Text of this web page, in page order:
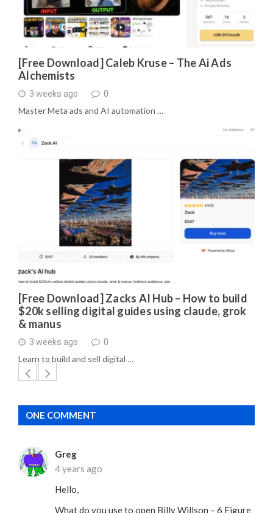
[Free Download] Caleb Kruse – The Ai Ads
Alchemists
3 weeks ago 0
Master Meta ads and AI automation …
[Free Download] Zacks AI Hub – How to build
$20k selling digital guides using claude, grok
& manus
3 weeks ago 0
Learn to build and sell digital …
ONE COMMENT
Greg
4 years ago
Hello,
What do you use to open Billy Willson – 6 Figure